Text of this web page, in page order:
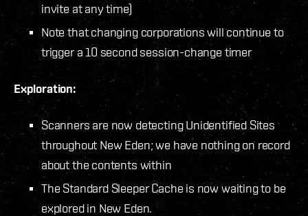
invite at any time)
Note that changing corporations will continue to
trigger a 10 second session-change timer
Exploration:
Scanners are now detecting Unidentified Sites
throughout New Eden; we have nothing on record
about the contents within
The Standard Sleeper Cache is now waiting to be
explored in New Eden.